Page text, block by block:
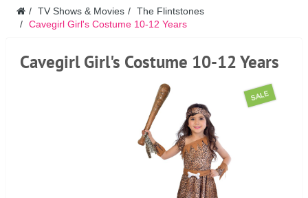
TV Shows & Movies
The Flintstones
Cavegirl Girl's Costume 10-12 Years
Cavegirl Girl's Costume 10-12 Years
SALE